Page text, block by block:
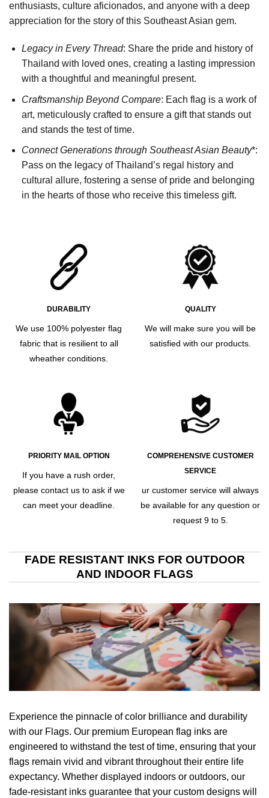
enthusiasts, culture aficionados, and anyone with a deep
appreciation for the story of this Southeast Asian gem.
Legacy in Every Thread: Share the pride and history of
Thailand with loved ones, creating a lasting impression
with a thoughtful and meaningful present.
Craftsmanship Beyond Compare: Each flag is a work of
art, meticulously crafted to ensure a gift that stands out
and stands the test of time.
Connect Generations through Southeast Asian Beauty*:
Pass on the legacy of Thailand’s regal history and
cultural allure, fostering a sense of pride and belonging
in the hearts of those who receive this timeless gift.
DURABILITY
We use 100% polyester flag
fabric that is resilient to all
wheather conditions.
QUALITY
We will make sure you will be
satisfied with our products.
PRIORITY MAIL OPTION
If you have a rush order,
please contact us to ask if we
can meet your deadline.
COMPREHENSIVE CUSTOMER
SERVICE
ur customer service will always
be available for any question or
request 9 to 5.
FADE RESISTANT INKS FOR OUTDOOR
AND INDOOR FLAGS
Experience the pinnacle of color brilliance and durability
with our Flags. Our premium European flag inks are
engineered to withstand the test of time, ensuring that your
flags remain vivid and vibrant throughout their entire life
expectancy. Whether displayed indoors or outdoors, our
fade-resistant inks guarantee that your custom designs will